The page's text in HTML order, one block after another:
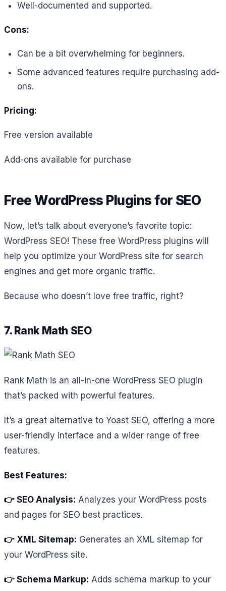
Well-documented and supported.
Cons:
Can be a bit overwhelming for beginners.
Some advanced features require purchasing add-
ons.
Pricing:
Free version available
Add-ons available for purchase
Free WordPress Plugins for SEO
Now, let’s talk about everyone’s favorite topic:
WordPress SEO! These free WordPress plugins will
help you optimize your WordPress site for search
engines and get more organic traffic.
Because who doesn’t love free traffic, right?
7. Rank Math SEO
Rank Math is an all-in-one WordPress SEO plugin
that’s packed with powerful features.
It’s a great alternative to Yoast SEO, offering a more
user-friendly interface and a wider range of free
features.
Best Features:
👉 SEO Analysis: Analyzes your WordPress posts
and pages for SEO best practices.
👉 XML Sitemap: Generates an XML sitemap for
your WordPress site.
👉 Schema Markup: Adds schema markup to your